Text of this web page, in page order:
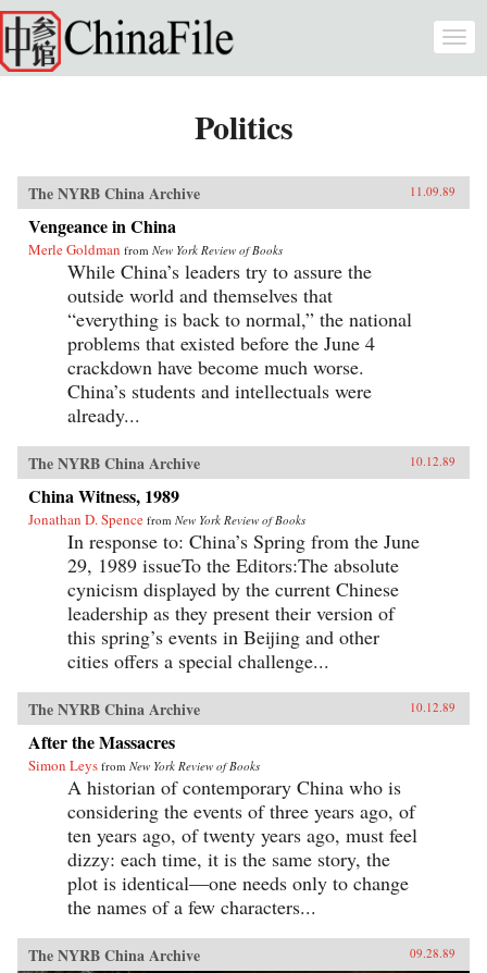
Skip to main content
Politics
The NYRB China Archive 11.09.89
Vengeance in China
Merle Goldman from New York Review of Books
While China’s leaders try to assure the
outside world and themselves that
“everything is back to normal,” the national
problems that existed before the June 4
crackdown have become much worse.
China’s students and intellectuals were
already...
The NYRB China Archive 10.12.89
China Witness, 1989
Jonathan D. Spence from New York Review of Books
In response to: China’s Spring from the June
29, 1989 issueTo the Editors:The absolute
cynicism displayed by the current Chinese
leadership as they present their version of
this spring’s events in Beijing and other
cities offers a special challenge...
The NYRB China Archive 10.12.89
After the Massacres
Simon Leys from New York Review of Books
A historian of contemporary China who is
considering the events of three years ago, of
ten years ago, of twenty years ago, must feel
dizzy: each time, it is the same story, the
plot is identical—one needs only to change
the names of a few characters...
The NYRB China Archive 09.28.89